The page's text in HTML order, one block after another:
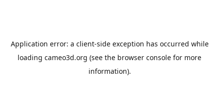
Application error: a client-side exception has occurred while
loading cameo3d.org (see the browser console for more
information).